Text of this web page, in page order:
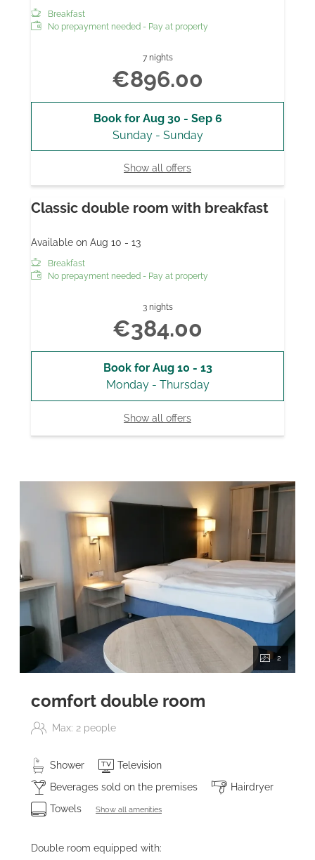
Breakfast
No prepayment needed - Pay at property
7 nights
€896.00
Book for Aug 30 - Sep 6
Sunday - Sunday
Show all offers
Classic double room with breakfast
Available on Aug 10 - 13
Breakfast
No prepayment needed - Pay at property
3 nights
€384.00
Book for Aug 10 - 13
Monday - Thursday
Show all offers
2
comfort double room
Max: 2 people
Shower
Television
Beverages sold on the premises
Hairdryer
Towels
Show all amenities
Double room equipped with: